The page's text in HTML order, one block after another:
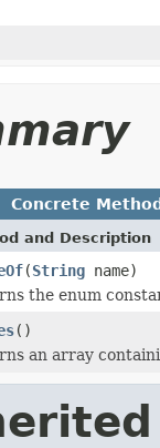
Concrete
and Description
(String name)
the enum
()
an array